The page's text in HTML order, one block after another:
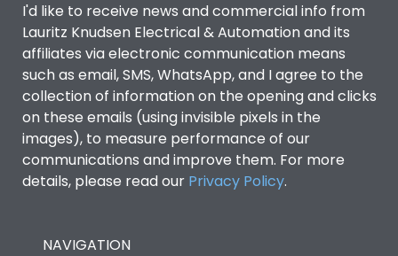
I'd like to receive news and commercial info from
Lauritz Knudsen Electrical & Automation and its
affiliates via electronic communication means
such as email, SMS, WhatsApp, and I agree to the
collection of information on the opening and clicks
on these emails (using invisible pixels in the
images), to measure performance of our
communications and improve them. For more
details, please read our Privacy Policy.
NAVIGATION